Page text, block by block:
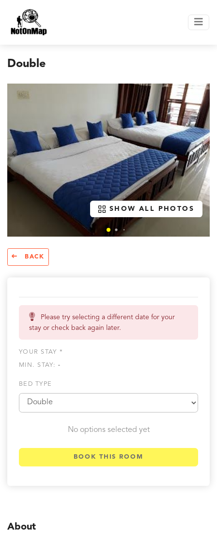
Double
SHOW ALL PHOTOS
BACK
Please try selecting a different date for your
stay or check back again later.
YOUR STAY *
MIN. STAY:-
BED TYPE
No options selected yet
BOOK THIS ROOM
About